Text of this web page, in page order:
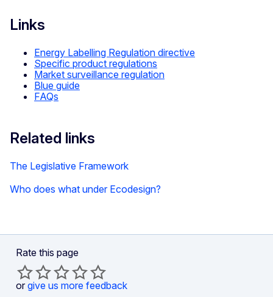
Links
Energy Labelling Regulation directive
Specific product regulations
Market surveillance regulation
Blue guide
FAQs
Related links
The Legislative Framework
Who does what under Ecodesign?
Rate this page
or give us more feedback